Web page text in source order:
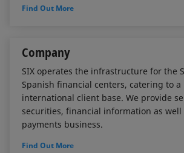
Find Out More
Company
SIX operates the infrastructure for the
Spanish financial centers, catering to a
international client base. We provide
securities, financial information as well
payments business.
Find Out More